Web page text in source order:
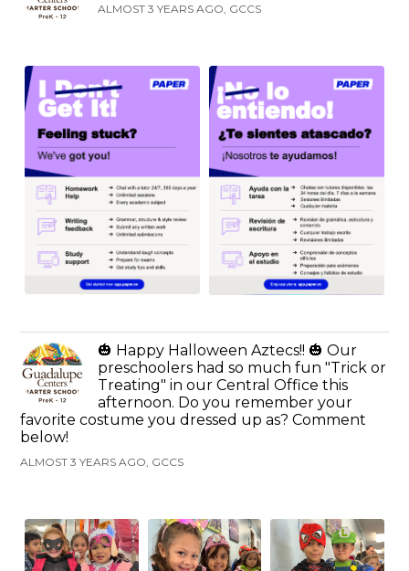
ALMOST 3 YEARS AGO, GCCS
🎃 Happy Halloween Aztecs!! 🎃 Our
preschoolers had so much fun "Trick or
Treating" in our Central Office this
afternoon. Do you remember your
favorite costume you dressed up as? Comment
below!
ALMOST 3 YEARS AGO, GCCS